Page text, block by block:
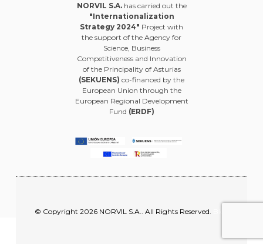
NORVIL S.A.has carried out the
"Internationalization
Strategy 2024" Project with
the support of the Agency for
Science, Business
Competitiveness and Innovation
of the Principality of Asturias
(SEKUENS) co-financed by the
European Union through the
European Regional Development
Fund (ERDF)
© Copyright 2026 NORVIL S.A.. All Rights Reserved.